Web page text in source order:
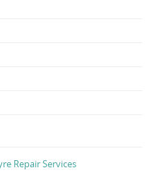
Repair Services